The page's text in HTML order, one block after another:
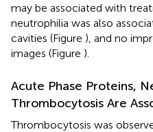
may be associated with
neutrophilia was also
cavities (Figure ), and no
images (Figure ).
Acute Phase Proteins,
Thrombocytosis Are
Thrombocytosis was